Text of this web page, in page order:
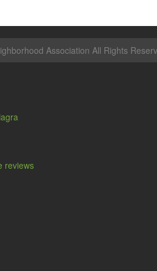
Association All Rights
reviews